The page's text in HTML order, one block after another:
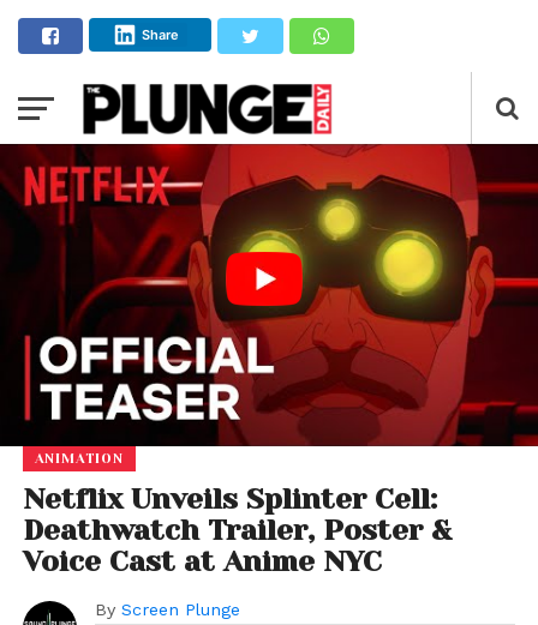
Share
ANIMATION
Netflix Unveils Splinter Cell:
Deathwatch Trailer, Poster &
Voice Cast at Anime NYC
By Screen Plunge